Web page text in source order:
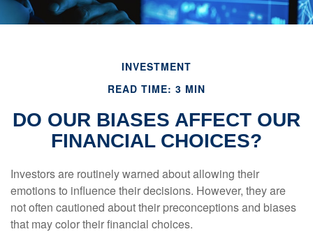
INVESTMENT
READ TIME: 3 MIN
DO OUR BIASES AFFECT OUR
FINANCIAL CHOICES?
Investors are routinely warned about allowing their
emotions to influence their decisions. However, they are
not often cautioned about their preconceptions and biases
that may color their financial choices.